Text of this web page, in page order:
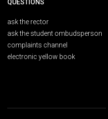
QUESTIONS
ask the rector
ask the student ombudsperson
complaints channel
electronic yellow book